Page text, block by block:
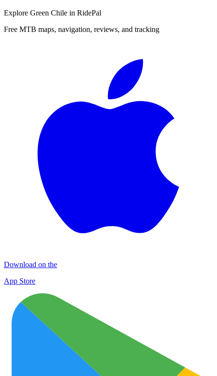
Explore Green Chile in RidePal
Free MTB maps, navigation, reviews, and tracking
Download on the
App Store